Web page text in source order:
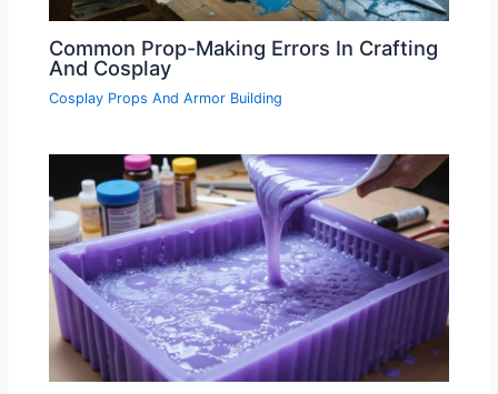
Common Prop-Making Errors In Crafting
And Cosplay
Cosplay Props And Armor Building